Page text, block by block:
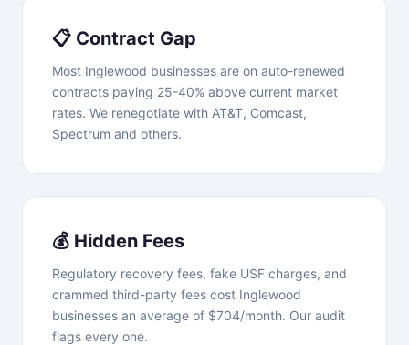
📋 Contract Gap
Most Inglewood businesses are on auto-renewed
contracts paying 25-40% above current market
rates. We renegotiate with AT&T, Comcast,
Spectrum and others.
💰 Hidden Fees
Regulatory recovery fees, fake USF charges, and
crammed third-party fees cost Inglewood
businesses an average of $704/month. Our audit
flags every one.